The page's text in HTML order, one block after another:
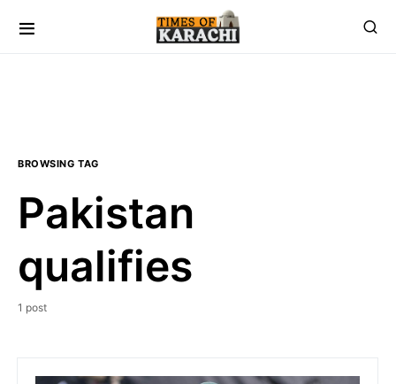
BROWSING TAG
Pakistan
qualifies
1 post